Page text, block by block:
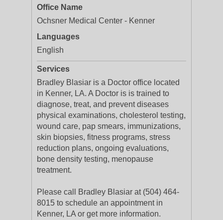
Office Name
Ochsner Medical Center - Kenner
Languages
English
Services
Bradley Blasiar is a Doctor office located
in Kenner, LA. A Doctor is is trained to
diagnose, treat, and prevent diseases
physical examinations, cholesterol testing,
wound care, pap smears, immunizations,
skin biopsies, fitness programs, stress
reduction plans, ongoing evaluations,
bone density testing, menopause
treatment.
Please call Bradley Blasiar at (504) 464-
8015 to schedule an appointment in
Kenner, LA or get more information.